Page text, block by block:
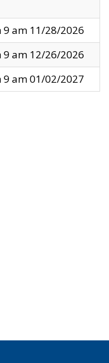
am 11/28/2026
am 12/26/2026
am 01/02/2027